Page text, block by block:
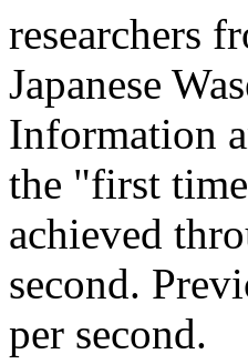
researchers
Japanese
Information
the "first
achieved
second.
per second.